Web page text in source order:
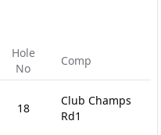
Hole
No
Comp
18
Club Champs
Rd1